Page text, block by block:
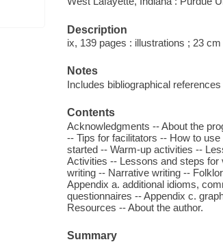
Description
ix, 139 pages : illustrations ; 23 cm
Notes
Includes bibliographical
Contents
Acknowledgments -- About the
-- Tips for facilitators -- How to
started -- Warm-up activities --
Activities -- Lessons and steps
writing -- Narrative writing --
Appendix a. additional idioms,
questionnaires -- Appendix c.
Resources -- About the author.
Summary